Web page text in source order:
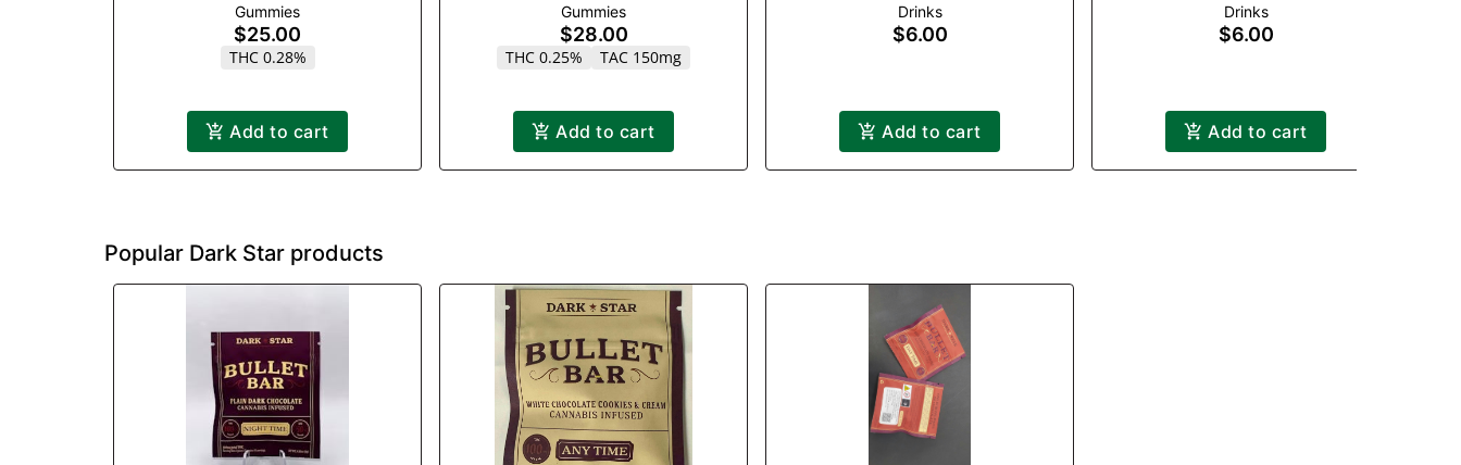
100mg (1:3)(THC:CBG)
Gummies
$25.00
THC 0.28%
Add to cart
CBG 10 Pack
Gummies
$28.00
THC 0.25% TAC 150mg
Add to cart
Drinks
$6.00
Add to cart
Drinks
$6.00
Add to cart
Popular Dark Star products